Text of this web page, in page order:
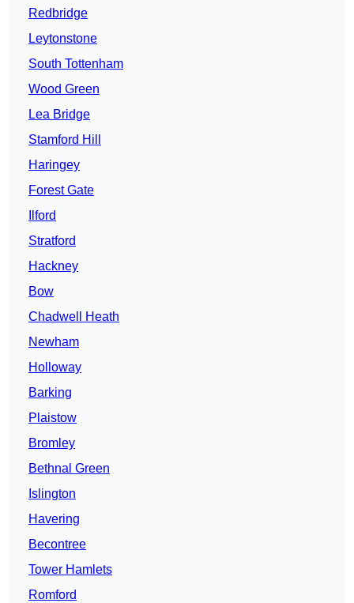
Redbridge
Leytonstone
South Tottenham
Wood Green
Lea Bridge
Stamford Hill
Haringey
Forest Gate
Ilford
Stratford
Hackney
Bow
Chadwell Heath
Newham
Holloway
Barking
Plaistow
Bromley
Bethnal Green
Islington
Havering
Becontree
Tower Hamlets
Romford